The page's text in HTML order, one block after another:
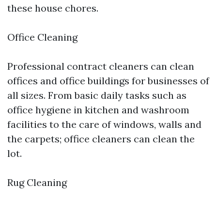
these house chores.
Office Cleaning
Professional contract cleaners can clean
offices and office buildings for businesses of
all sizes. From basic daily tasks such as
office hygiene in kitchen and washroom
facilities to the care of windows, walls and
the carpets; office cleaners can clean the
lot.
Rug Cleaning